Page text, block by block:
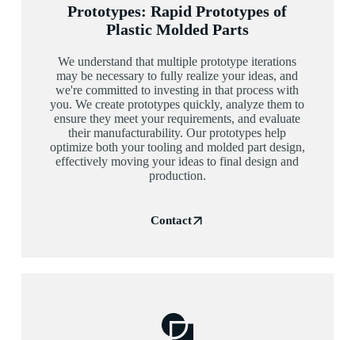
Prototypes: Rapid Prototypes of
Plastic Molded Parts
We understand that multiple prototype iterations
may be necessary to fully realize your ideas, and
we're committed to investing in that process with
you. We create prototypes quickly, analyze them to
ensure they meet your requirements, and evaluate
their manufacturability. Our prototypes help
optimize both your tooling and molded part design,
effectively moving your ideas to final design and
production.
Contact